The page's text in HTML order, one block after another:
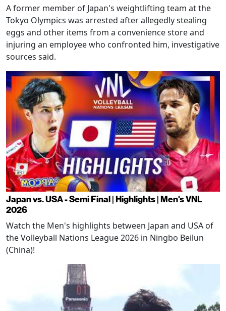
A former member of Japan's weightlifting team at the
Tokyo Olympics was arrested after allegedly stealing
eggs and other items from a convenience store and
injuring an employee who confronted him, investigative
sources said.
Japan vs. USA - Semi Final | Highlights | Men's VNL
2026
Watch the Men's highlights between Japan and USA of
the Volleyball Nations League 2026 in Ningbo Beilun
(China)!